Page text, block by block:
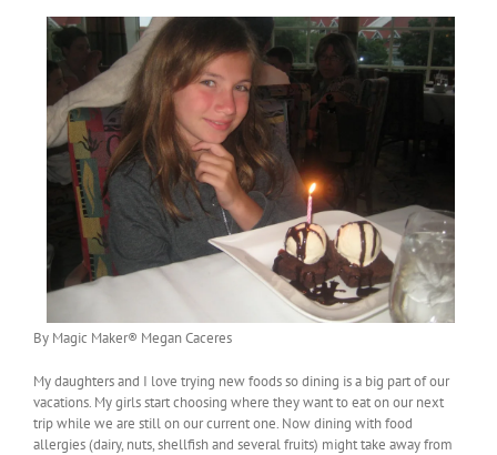
By Magic Maker® Megan Caceres
My daughters and I love trying new foods so dining is a big part of our
vacations. My girls start choosing where they want to eat on our next
trip while we are still on our current one. Now dining with food
allergies (dairy, nuts, shellfish and several fruits) might take away from